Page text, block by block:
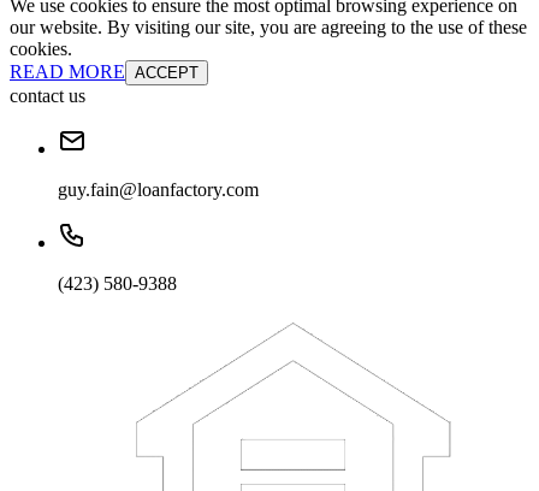
We use cookies to ensure the most optimal browsing experience on
our website. By visiting our site, you are agreeing to the use of these
cookies.
READ MORE ACCEPT
contact us
guy.fain@loanfactory.com
(423) 580-9388